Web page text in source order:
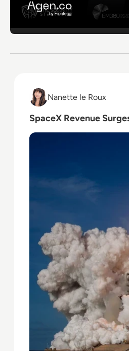
Read SpaceX Revenue
Nanette le Roux
Nanette le Roux
SpaceX Revenue